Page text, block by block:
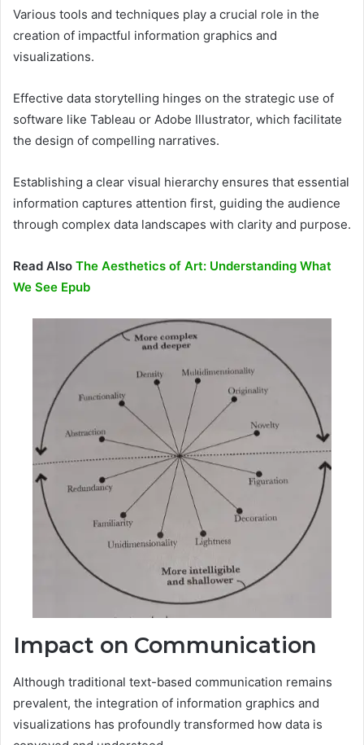
Various tools and techniques play a crucial role in the
creation of impactful information graphics and
visualizations.
Effective data storytelling hinges on the strategic use of
software like Tableau or Adobe Illustrator, which facilitate
the design of compelling narratives.
Establishing a clear visual hierarchy ensures that essential
information captures attention first, guiding the audience
through complex data landscapes with clarity and purpose.
Read Also The Aesthetics of Art: Understanding What
We See Epub
Impact on Communication
Although traditional text-based communication remains
prevalent, the integration of information graphics and
visualizations has profoundly transformed how data is